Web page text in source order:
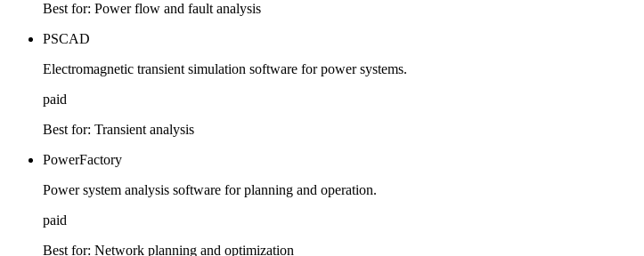
Best for: Power flow and fault analysis
PSCAD
Electromagnetic transient simulation software for power systems.
paid
Best for: Transient analysis
PowerFactory
Power system analysis software for planning and operation.
paid
Best for: Network planning and optimization